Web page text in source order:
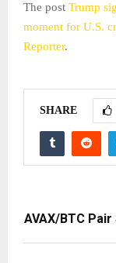
The post Trump
moment for U.S.
Reporter.
SHARE
AVAX/BTC